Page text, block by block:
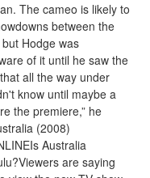
The cameo is likely to
between the
Hodge was
of it until he saw the
all the way under
know until maybe a
the premiere,” he
(2008)
Australia
are saying